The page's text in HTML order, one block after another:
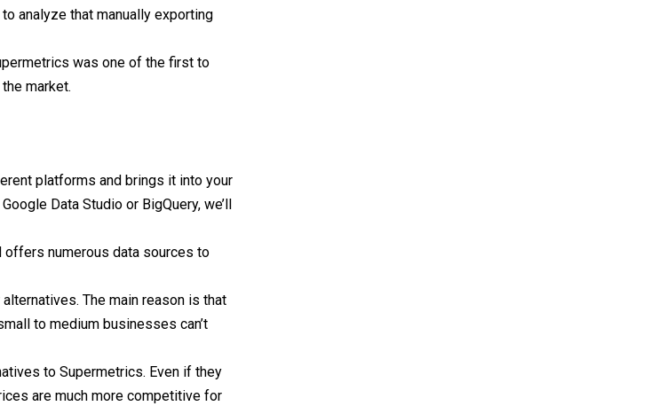
analyze that manually exporting
was one of the first to
market.
platforms and brings it into your
Data Studio or BigQuery, we’ll
offers numerous data sources to
The main reason is that
to medium businesses can’t
to Supermetrics. Even if they
are much more competitive for